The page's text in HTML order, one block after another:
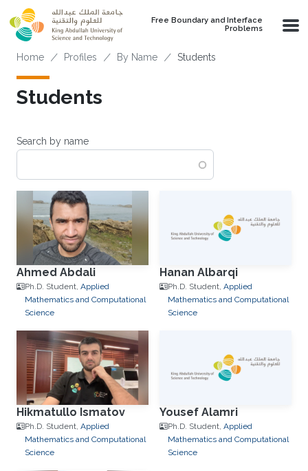
Skip to main content
Free Boundary and Interface
Problems
Breadcrumb
Home Profiles By Name Students
Students
Search by name
Ahmed Abdali
Ph.D. Student, Applied
Mathematics and Computational
Science
Hanan Albarqi
Ph.D. Student, Applied
Mathematics and Computational
Science
Hikmatullo Ismatov
Ph.D. Student, Applied
Mathematics and Computational
Science
Yousef Alamri
Ph.D. Student, Applied
Mathematics and Computational
Science